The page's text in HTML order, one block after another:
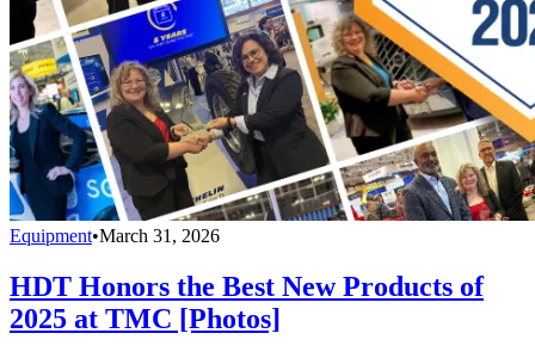
Equipment•March 31, 2026
HDT Honors the Best New Products of
2025 at TMC [Photos]